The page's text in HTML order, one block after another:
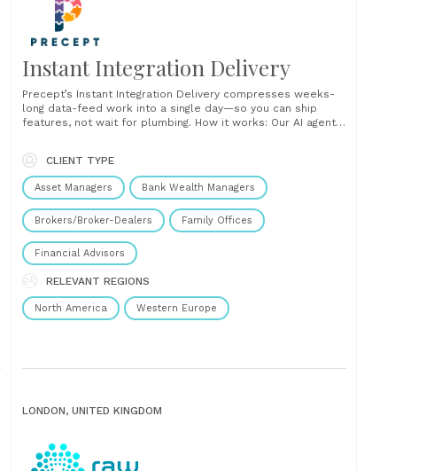
Instant Integration Delivery
Precept’s Instant Integration Delivery compresses weeks-
long data-feed work into a single day—so you can ship
features, not wait for plumbing. How it works: Our AI agent
mapping every field. Your engineer runs a quick visual check,
clicks Approve, and the connection goes live—no code
merge,......
CLIENT TYPE
Asset Managers Bank Wealth Managers
Brokers/Broker-Dealers Family Offices
Financial Advisors
RELEVANT REGIONS
North America Western Europe
LONDON, UNITED KINGDOM